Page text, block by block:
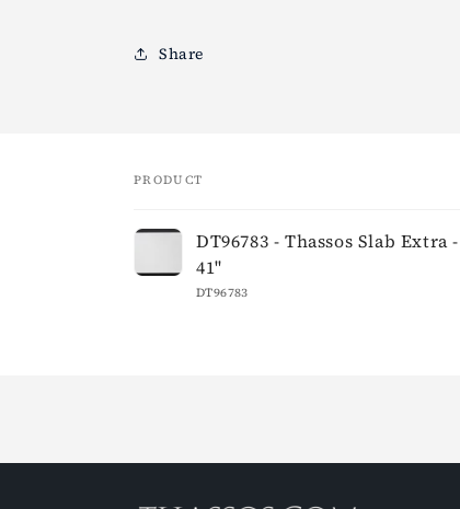
Share
Your
PRODUCT
DT96783 - Thassos Slab Extra
41"
DT96783